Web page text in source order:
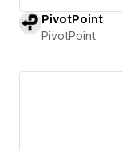
PivotPoint
PivotPoint